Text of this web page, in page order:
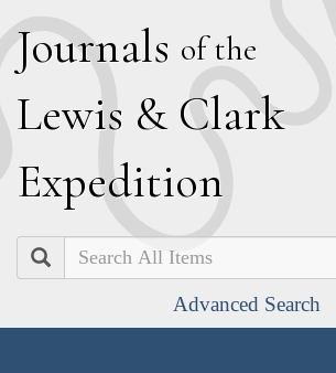
Journals of the
Lewis & Clark
Expedition
Search
Advanced Search